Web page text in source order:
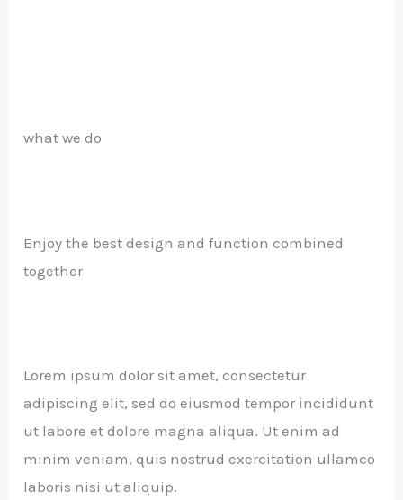
what we do
Enjoy the best design and function combined
together
Lorem ipsum dolor sit amet, consectetur
adipiscing elit, sed do eiusmod tempor incididunt
ut labore et dolore magna aliqua. Ut enim ad
minim veniam, quis nostrud exercitation ullamco
laboris nisi ut aliquip.